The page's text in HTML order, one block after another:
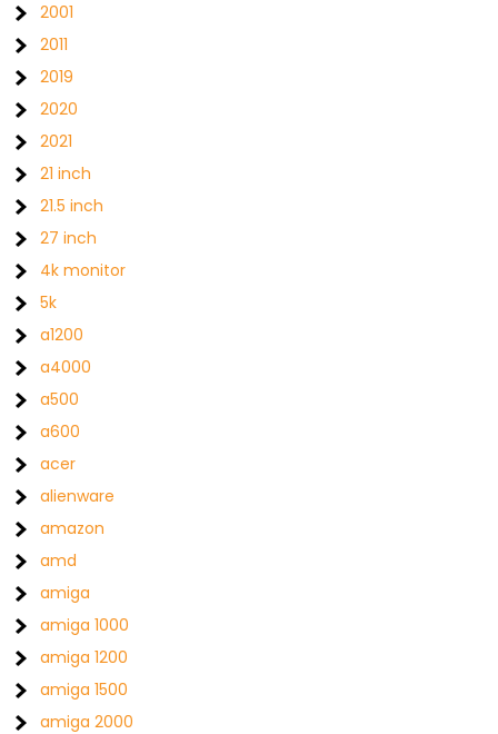
2001
2011
2019
2020
2021
21 inch
21.5 inch
27 inch
4k monitor
5k
a1200
a4000
a500
a600
acer
alienware
amazon
amd
amiga
amiga 1000
amiga 1200
amiga 1500
amiga 2000